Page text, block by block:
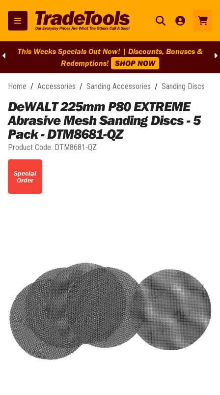
This Weeks Specials Out Now! | Discounts, Bonuses &
Redemptions! SHOP NOW
Home / Accessories / Sanding Accessories / Sanding Discs
DeWALT 225mm P80 EXTREME
Abrasive Mesh Sanding Discs - 5
Pack - DTM8681-QZ
Product Code: DTM8681-QZ
Special
Order